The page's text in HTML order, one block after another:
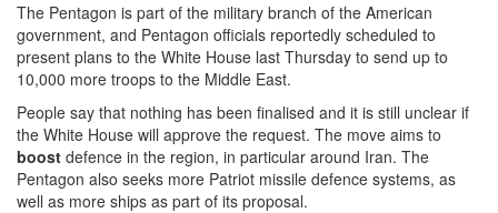
The Pentagon is part of the military branch of the American
government, and Pentagon officials reportedly scheduled to
present plans to the White House last Thursday to send up to
10,000 more troops to the Middle East.
People say that nothing has been finalised and it is still unclear if
the White House will approve the request. The move aims to
boost defence in the region, in particular around Iran. The
Pentagon also seeks more Patriot missile defence systems, as
well as more ships as part of its proposal.